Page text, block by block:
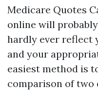
Medicare Quotes
online will
hardly ever
and your
easiest method is
comparison of two